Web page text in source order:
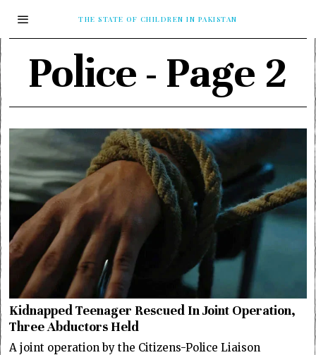
THE STATE OF CHILDREN IN PAKISTAN
Police - Page 2
Kidnapped Teenager Rescued In Joint Operation,
Three Abductors Held
A joint operation by the Citizens-Police Liaison